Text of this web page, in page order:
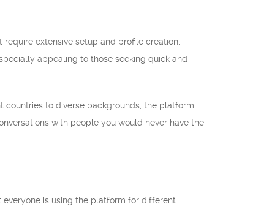
extensive setup and profile creation,
appealing to those seeking quick and
countries to diverse backgrounds, the platform
with people you would never have the
everyone is using the platform for different